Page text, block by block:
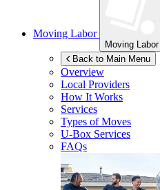
Moving Labor
Moving Labor
Back to Main Menu
Overview
Local Providers
How It Works
Services
Types of Moves
U-Box Services
FAQs